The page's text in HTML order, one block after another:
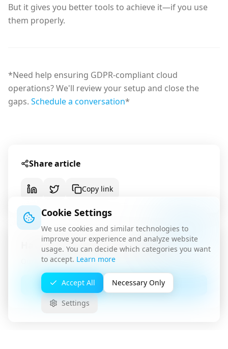
But it gives you better tools to achieve it—if you use
them properly.
*Need help ensuring GDPR-compliant cloud
operations? We'll review your setup and close the
gaps. Schedule a conversation*
Share article
Copy link
Have questions about this topic?
Our team is available for a non-binding consultation.
Contact Us
Cookie Settings
We use cookies and similar technologies to
improve your experience and analyze website
usage. You can decide which categories you want
to accept. Learn more
Accept All Necessary Only
Settings